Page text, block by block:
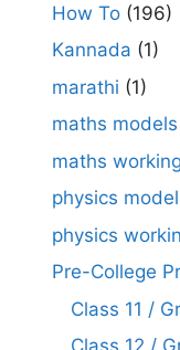
How To (196)
Kannada (1)
marathi (1)
maths models
maths
physics
physics
Pre-College
Class 11 /